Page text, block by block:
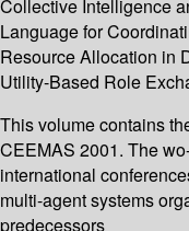
Collective Intelligence
Language for
Resource Allocation in
Utility-Based Role
This volume contains
CEEMAS 2001. The
international
multi-agent systems
predecessors